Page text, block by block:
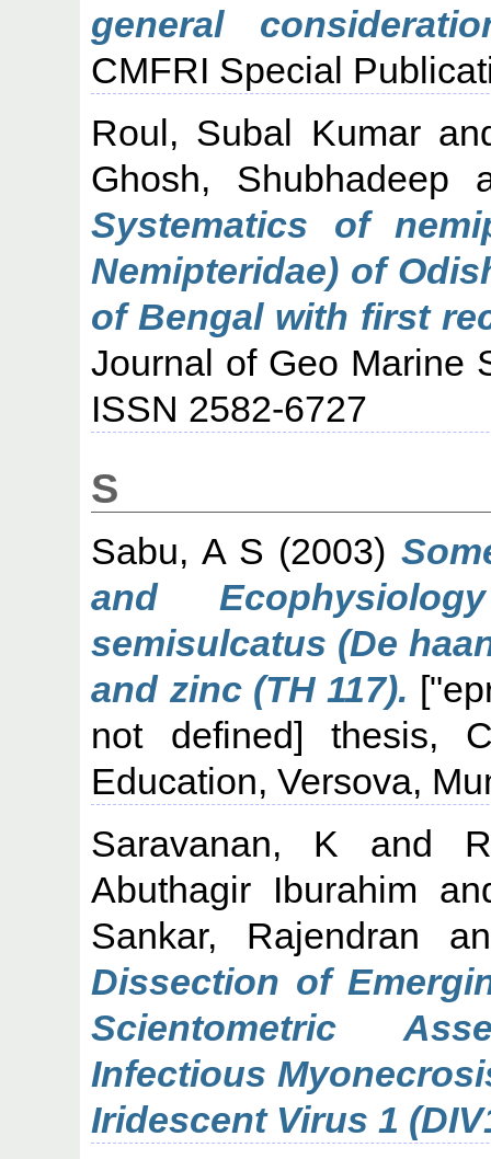
general
CMFRI Special
Roul, Subal Kumar
Ghosh, Shubhadeep
Systematics of
Nemipteridae) of
of Bengal with first
Journal of Geo Marine
ISSN 2582-6727
S
Sabu, A S (2003)
and
semisulcatus (De
and zinc (TH 117).
not defined] thesis,
Education, Versova,
Saravanan, K and
Abuthagir Iburahim
Sankar, Rajendran
Dissection of
Scientometric
Infectious
Iridescent Virus 1